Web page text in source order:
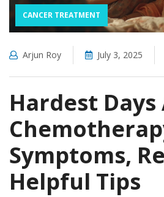
CANCER TREATMENT
Arjun Roy July 3, 2025
Hardest
Symptoms,
Helpful Tips